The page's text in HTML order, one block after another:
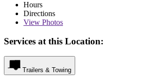
Hours
Directions
View Photos
Services at this Location:
Trailers & Towing